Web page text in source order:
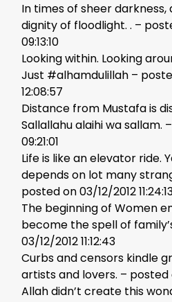
In times of sheer
dignity of floodlight. . –
09:13:10
Looking within. Looking
Just #alhamdulillah –
12:08:57
Distance from Mustafa is
Sallallahu alaihi wa sallam.
09:21:01
Life is like an elevator ride.
depends on lot many
posted on 03/12/2012
The beginning of Women
become the spell of
03/12/2012 11:12:43
Curbs and censors kindle
artists and lovers. – posted
Allah didn’t create this